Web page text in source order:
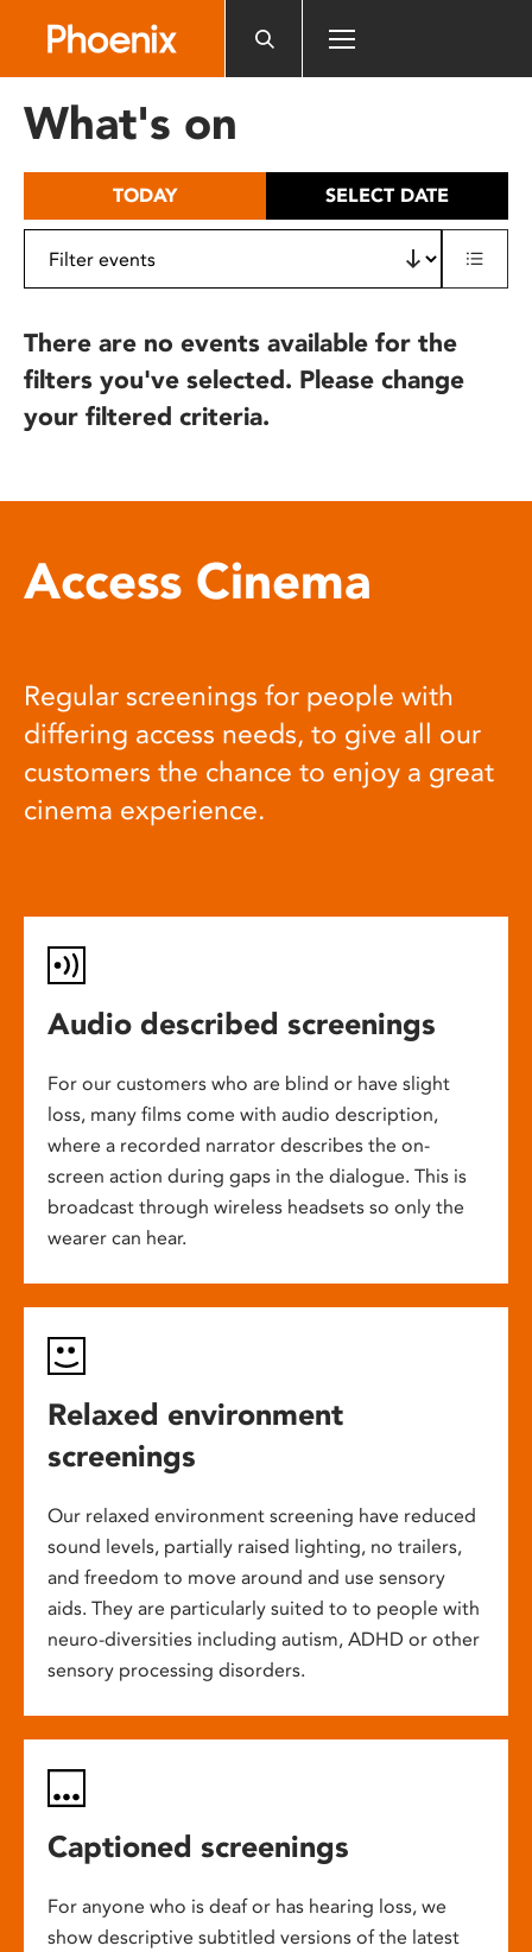
includes
What's on
TODAY SELECT DATE
There are no events available for the
filters you've selected. Please change
your filtered criteria.
Access Cinema
Regular screenings for people with
differing access needs, to give all our
customers the chance to enjoy a great
cinema experience.
Audio described screenings
For our customers who are blind or have slight
loss, many films come with audio description,
where a recorded narrator describes the on-
screen action during gaps in the dialogue. This is
broadcast through wireless headsets so only the
wearer can hear.
Relaxed environment
screenings
Our relaxed environment screening have reduced
sound levels, partially raised lighting, no trailers,
and freedom to move around and use sensory
aids. They are particularly suited to to people with
neuro-diversities including autism, ADHD or other
sensory processing disorders.
Captioned screenings
For anyone who is deaf or has hearing loss, we
show descriptive subtitled versions of the latest